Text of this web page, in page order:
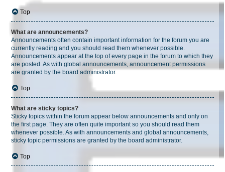
Top
What are announcements?
Announcements often contain important information for the forum you are
currently reading and you should read them whenever possible.
Announcements appear at the top of every page in the forum to which they
are posted. As with global announcements, announcement permissions
are granted by the board administrator.
Top
What are sticky topics?
Sticky topics within the forum appear below announcements and only on
the first page. They are often quite important so you should read them
whenever possible. As with announcements and global announcements,
sticky topic permissions are granted by the board administrator.
Top